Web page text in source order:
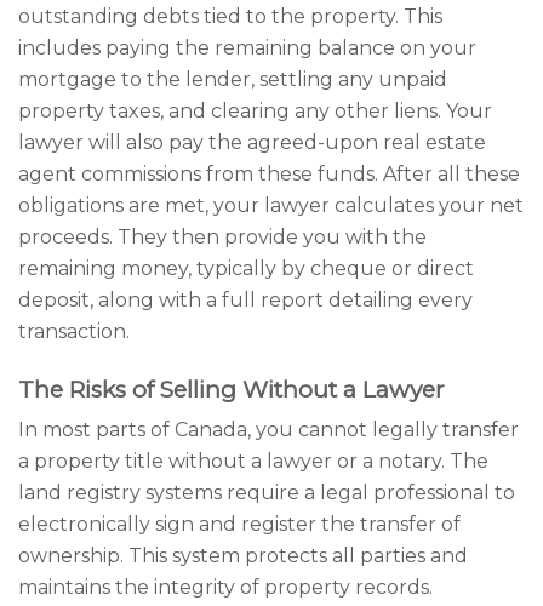
outstanding debts tied to the property. This
includes paying the remaining balance on your
mortgage to the lender, settling any unpaid
property taxes, and clearing any other liens. Your
lawyer will also pay the agreed-upon real estate
agent commissions from these funds. After all these
obligations are met, your lawyer calculates your net
proceeds. They then provide you with the
remaining money, typically by cheque or direct
deposit, along with a full report detailing every
transaction.
The Risks of Selling Without a Lawyer
In most parts of Canada, you cannot legally transfer
a property title without a lawyer or a notary. The
land registry systems require a legal professional to
electronically sign and register the transfer of
ownership. This system protects all parties and
maintains the integrity of property records.